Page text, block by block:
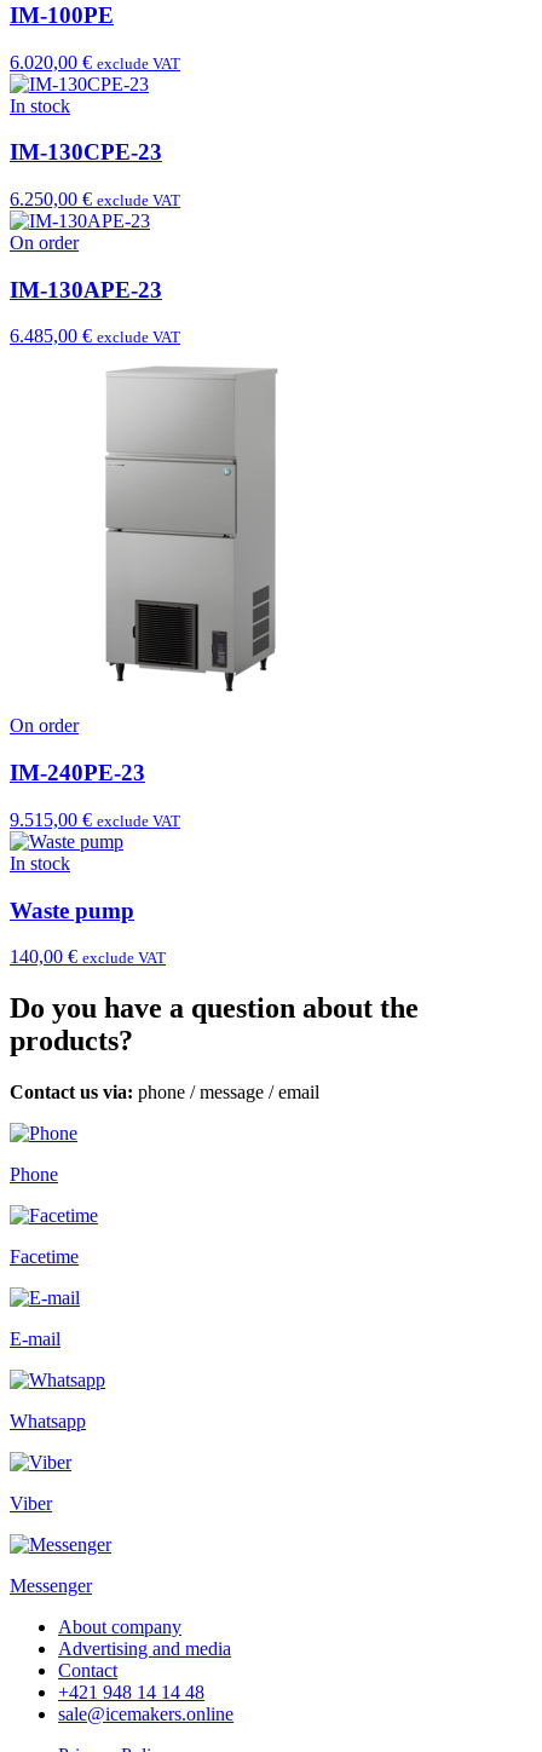
IM-100PE
6.020,00 € exclude VAT
In stock
IM-130CPE-23
6.250,00 € exclude VAT
On order
IM-130APE-23
6.485,00 € exclude VAT
On order
IM-240PE-23
9.515,00 € exclude VAT
In stock
Waste pump
140,00 € exclude VAT
Do you have a question about the
products?
Contact us via: phone /message /email
Phone
Facetime
E-mail
Whatsapp
Viber
Messenger
About company
Advertising and media
Contact
+421 948 14 14 48
sale@icemakers.online